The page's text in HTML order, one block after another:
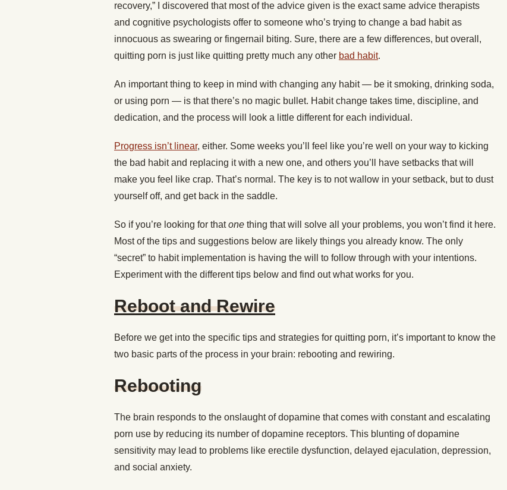
recovery,” I discovered that most of the advice given is the exact same advice therapists
and cognitive psychologists offer to someone who’s trying to change a bad habit as
innocuous as swearing or fingernail biting. Sure, there are a few differences, but overall,
quitting porn is just like quitting pretty much any other bad habit.
An important thing to keep in mind with changing any habit — be it smoking, drinking soda,
or using porn — is that there’s no magic bullet. Habit change takes time, discipline, and
dedication, and the process will look a little different for each individual.
Progress isn’t linear, either. Some weeks you’ll feel like you’re well on your way to kicking
the bad habit and replacing it with a new one, and others you’ll have setbacks that will
make you feel like crap. That’s normal. The key is to not wallow in your setback, but to dust
yourself off, and get back in the saddle.
So if you’re looking for thatone thing that will solve all your problems, you won’t find it here.
Most of the tips and suggestions below are likely things you already know. The only
“secret” to habit implementation is having the will to follow through with your intentions.
Experiment with the different tips below and find out what works for you.
Reboot and Rewire
Before we get into the specific tips and strategies for quitting porn, it’s important to know the
two basic parts of the process in your brain: rebooting and rewiring.
Rebooting
The brain responds to the onslaught of dopamine that comes with constant and escalating
porn use by reducing its number of dopamine receptors. This blunting of dopamine
sensitivity may lead to problems like erectile dysfunction, delayed ejaculation, depression,
and social anxiety.